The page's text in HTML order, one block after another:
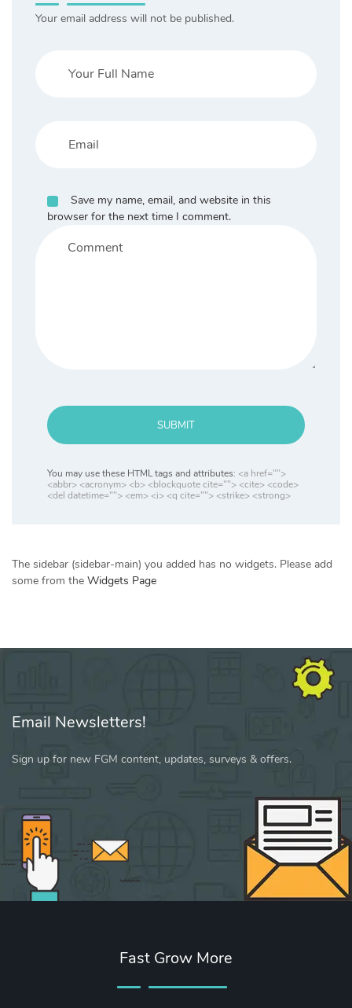
Your email address will not be published.
Save my name, email, and website in this
browser for the next time I comment.
SUBMIT
You may use these HTML tags and attributes: <a href="">
<abbr> <acronym> <b> <blockquote cite=""> <cite> <code>
<del datetime=""> <em> <i> <q cite=""> <strike> <strong>
The sidebar (sidebar-main) you added has no widgets. Please add
some from the Widgets Page
Email Newsletters!
Sign up for new FGM content, updates, surveys & offers.
Fast Grow More